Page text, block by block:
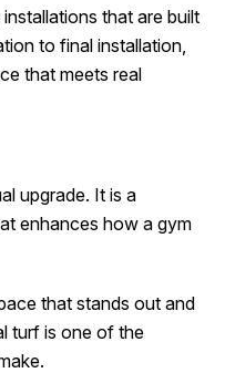
that are built
to final installation,
that meets real
upgrade. It is a
enhances how a gym
that stands out and
turf is one of the